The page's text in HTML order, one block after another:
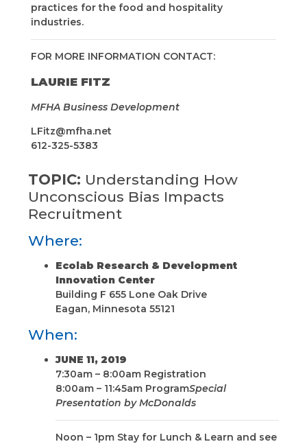
practices for the food and hospitality
industries.
FOR MORE INFORMATION CONTACT:
LAURIE FITZ
MFHA Business Development
LFitz@mfha.net
612-325-5383
TOPIC: Understanding How
Unconscious Bias Impacts
Recruitment
Where:
Ecolab Research & Development
Innovation Center
Building F 655 Lone Oak Drive
Eagan, Minnesota 55121
When:
JUNE 11, 2019
7:30am – 8:00am Registration
8:00am – 11:45am ProgramSpecial
Presentation by McDonalds
Noon – 1pm Stay for Lunch & Learn and see